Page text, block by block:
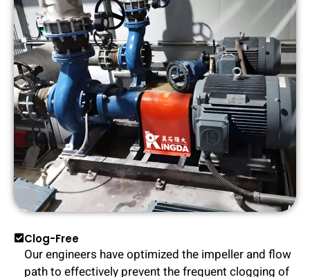
Clog-Free
Our engineers have optimized the impeller and flow
path to effectively prevent the frequent clogging of